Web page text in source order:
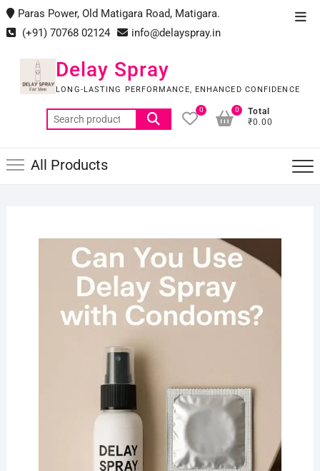
Skip
to
content
Paras Power, Old Matigara Road, Matigara.
(+91) 70768 02124
info@delayspray.in
Delay Spray
LONG-LASTING PERFORMANCE, ENHANCED CONFIDENCE
Search
for:
0
Total
₹0.00
0
All Products